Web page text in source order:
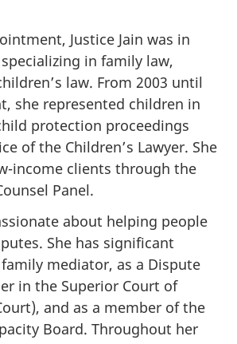
Justice Jain was in
in family law,
law. From 2003 until
she represented children in
protection proceedings
of the Children’s Lawyer. She
income clients through the
Panel.
about helping people
She has significant
mediator, as a Dispute
in the Superior Court of
and as a member of the
Board. Throughout her